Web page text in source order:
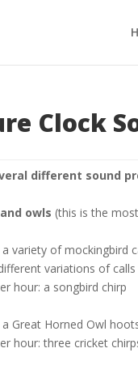
Clock
different sound
owls (this is the
variety of mockingbird
variations of
hour: a songbird chirp
Great Horned Owl
hour: three cricket